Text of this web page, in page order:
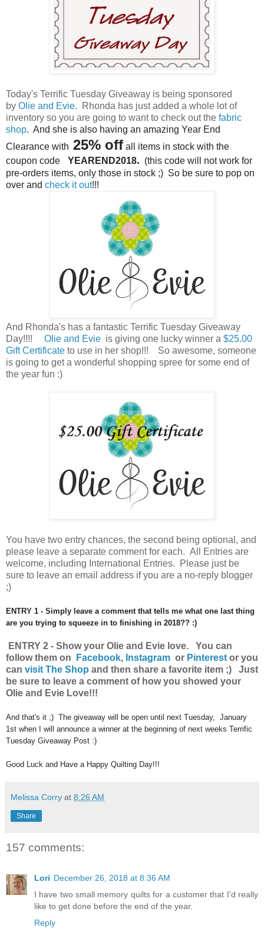
Today's Terrific Tuesday Giveaway is being sponsored
by Olie and Evie. Rhonda has just added a whole lot of
inventory so you are going to want to check out the fabric
shop. And she is also having an amazing Year End
Clearance with 25% off all items in stock with the
coupon code
YEAREND2018. (this code will not work for
pre-orders items, only those in stock ;) So be sure to pop on
over and check it out!!!
And Rhonda's has a fantastic Terrific Tuesday Giveaway
Day!!!! Olie and Evie is giving one lucky winner a $25.00
Gift Certificate to use in her shop!!! So awesome, someone
is going to get a wonderful shopping spree for some end of
the year fun :)
You have two entry chances, the second being optional, and
please leave a separate comment for each. All Entries are
welcome, including International Entries. Please just be
sure to leave an email address if you are a no-reply blogger
;)
ENTRY 1 - Simply leave a comment that tells me what one last thing
are you trying to squeeze in to finishing in 2018?? :)
ENTRY 2 - Show your Olie and Evie love. You can
follow them on
Facebook, Instagram or Pinterest or you
can visit The Shop and then share a favorite item ;) Just
be sure to leave a comment of how you showed your
Olie and Evie Love!!!
And that's it ;) The giveaway will be open until next Tuesday, January
1st when I will announce a winner at the beginning of next weeks Terrific
Tuesday Giveaway Post :)
Good Luck and Have a Happy Quilting Day!!!
Melissa Corry at 8:26 AM
Share
157 comments:
Lori December 26, 2018 at 8:36 AM
I have two small memory quilts for a customer that I'd really
like to get done before the end of the year.
Reply